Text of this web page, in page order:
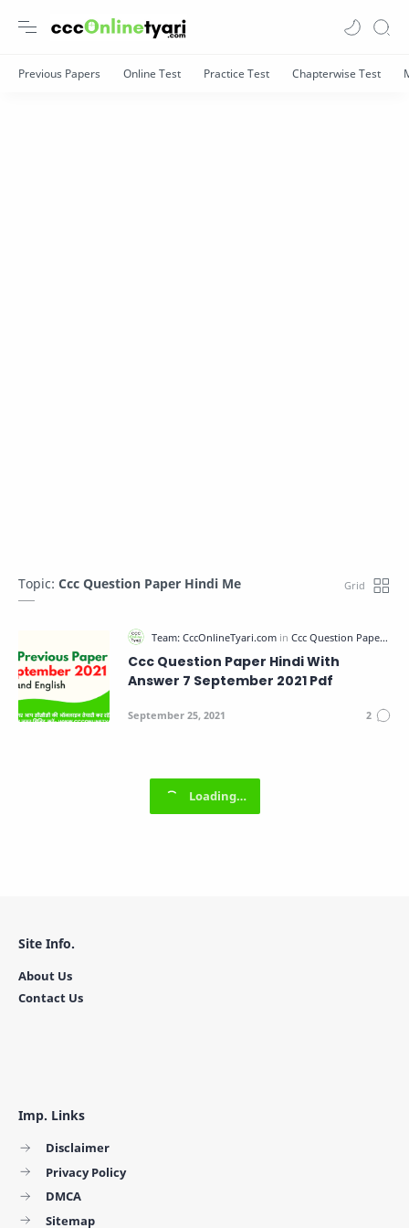
Topic: Ccc Question Paper Hindi Me
Ccc Question Paper Hindi With
Answer 7 September 2021 Pdf
Imp. Links
Disclaimer
Privacy Policy
DMCA
Sitemap
Site Info.
About Us
Contact Us